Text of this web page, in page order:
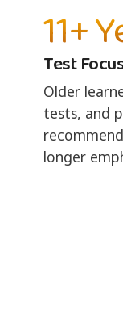
11+
Test
Older
tests, and
longer